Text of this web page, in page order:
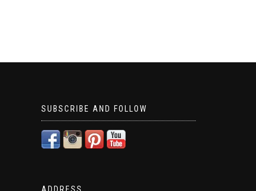
SUBSCRIBE AND FOLLOW